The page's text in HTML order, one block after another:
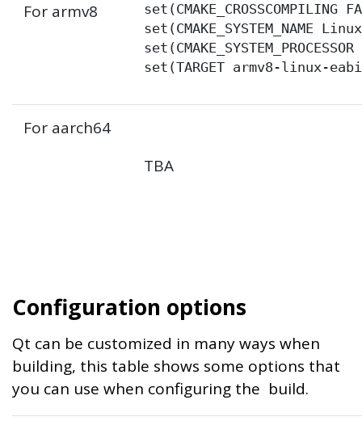
For armv8
set(CMAKE_CROSSCOMPILING
set(CMAKE_SYSTEM_NAME
set(TARGET armv8-linux-
For aarch64
TBA
Configuration options
Qt can be customized in many ways when
building, this table shows some options that
you can use when configuring the build.